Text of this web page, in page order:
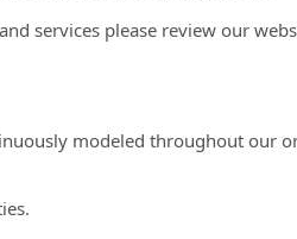
services please review our
modeled throughout our